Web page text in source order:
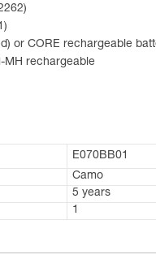
or CORE rechargeable
MH rechargeable
E070BB01
Camo
5 years
1